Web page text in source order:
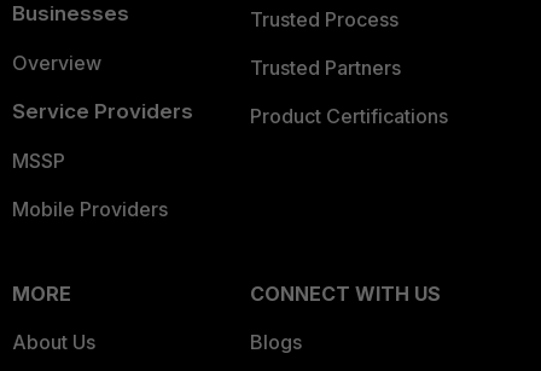
Businesses
Overview
Service Providers
MSSP
Mobile Providers
Trusted Process
Trusted Partners
Product Certifications
MORE
About Us
CONNECT WITH US
Blogs